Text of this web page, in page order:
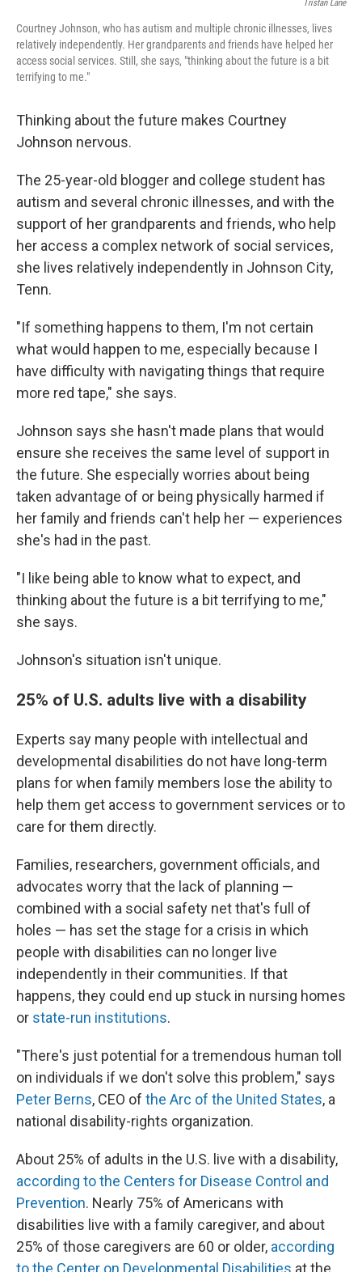
Tristan Lane
Courtney Johnson, who has autism and multiple chronic illnesses, lives
relatively independently. Her grandparents and friends have helped her
access social services. Still, she says, "thinking about the future is a bit
terrifying to me."
Thinking about the future makes Courtney
Johnson nervous.
The 25-year-old blogger and college student has
autism and several chronic illnesses, and with the
support of her grandparents and friends, who help
her access a complex network of social services,
she lives relatively independently in Johnson City,
Tenn.
"If something happens to them, I'm not certain
what would happen to me, especially because I
have difficulty with navigating things that require
more red tape," she says.
Johnson says she hasn't made plans that would
ensure she receives the same level of support in
the future. She especially worries about being
taken advantage of or being physically harmed if
her family and friends can't help her — experiences
she's had in the past.
"I like being able to know what to expect, and
thinking about the future is a bit terrifying to me,"
she says.
Johnson's situation isn't unique.
25% of U.S. adults live with a disability
Experts say many people with intellectual and
developmental disabilities do not have long-term
plans for when family members lose the ability to
help them get access to government services or to
care for them directly.
Families, researchers, government officials, and
advocates worry that the lack of planning —
combined with a social safety net that's full of
holes — has set the stage for a crisis in which
people with disabilities can no longer live
independently in their communities. If that
happens, they could end up stuck in nursing homes
or state-run institutions.
"There's just potential for a tremendous human toll
on individuals if we don't solve this problem," says
Peter Berns, CEO of the Arc of the United States, a
national disability-rights organization.
About 25% of adults in the U.S. live with a disability,
according to the Centers for Disease Control and
Prevention. Nearly 75% of Americans with
disabilities live with a family caregiver, and about
25% of those caregivers are 60 or older, according
to the Center on Developmental Disabilities at the